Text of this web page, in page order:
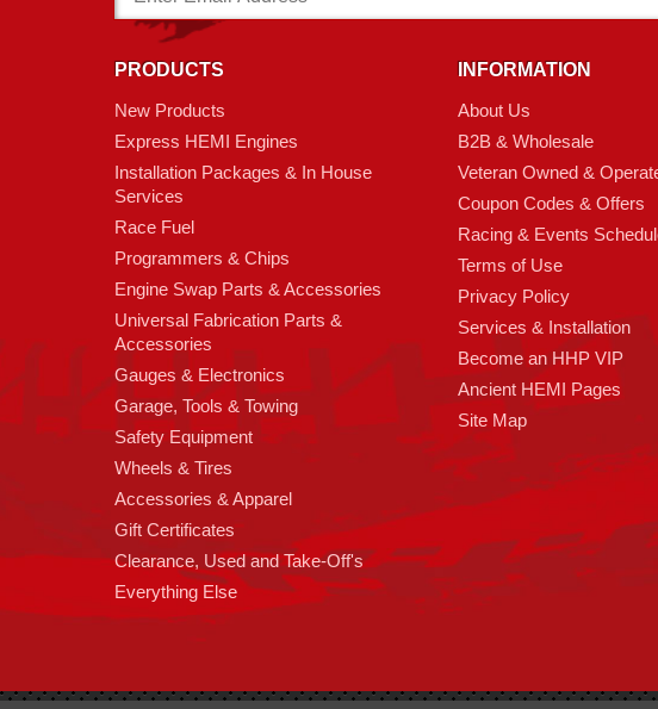
Address
PRODUCTS
New Products
Express HEMI Engines
Installation Packages & In House
Services
Race Fuel
Programmers & Chips
Engine Swap Parts & Accessories
Universal Fabrication Parts &
Accessories
Gauges & Electronics
Garage, Tools & Towing
Safety Equipment
Wheels & Tires
Accessories & Apparel
Gift Certificates
Clearance, Used and Take-Off's
Everything Else
INFORMATION
About Us
B2B & Wholesale
Veteran Owned &
Coupon Codes & Offers
Racing & Events
Terms of Use
Privacy Policy
Services & Installation
Become an HHP VIP
Ancient HEMI Pages
Site Map